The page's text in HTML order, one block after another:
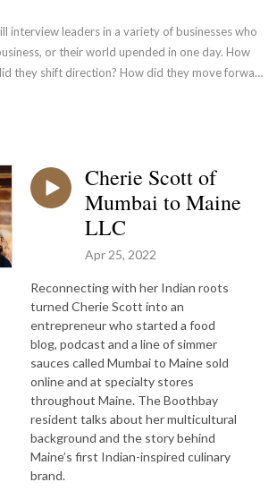
interview leaders in a variety of businesses who
or their world upended in one day. How
they shift direction? How did they move forward
Cherie Scott of
Mumbai to Maine
LLC
Apr 25, 2022
Reconnecting with her Indian roots
turned Cherie Scott into an
entrepreneur who started a food
blog, podcast and a line of simmer
sauces called Mumbai to Maine sold
online and at specialty stores
throughout Maine. The Boothbay
resident talks about her multicultural
background and the story behind
Maine’s first Indian-inspired culinary
brand.